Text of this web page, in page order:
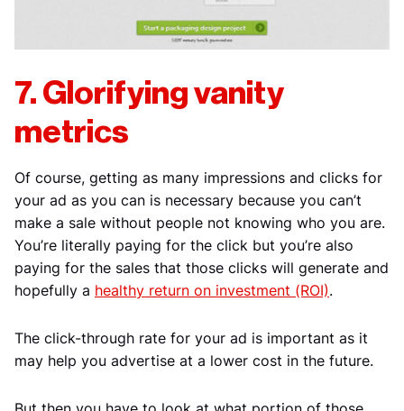
7. Glorifying vanity
metrics
Of course, getting as many impressions and clicks for
your ad as you can is necessary because you can’t
make a sale without people not knowing who you are.
You’re literally paying for the click but you’re also
paying for the sales that those clicks will generate and
hopefully a healthy return on investment (ROI).
The click-through rate for your ad is important as it
may help you advertise at a lower cost in the future.